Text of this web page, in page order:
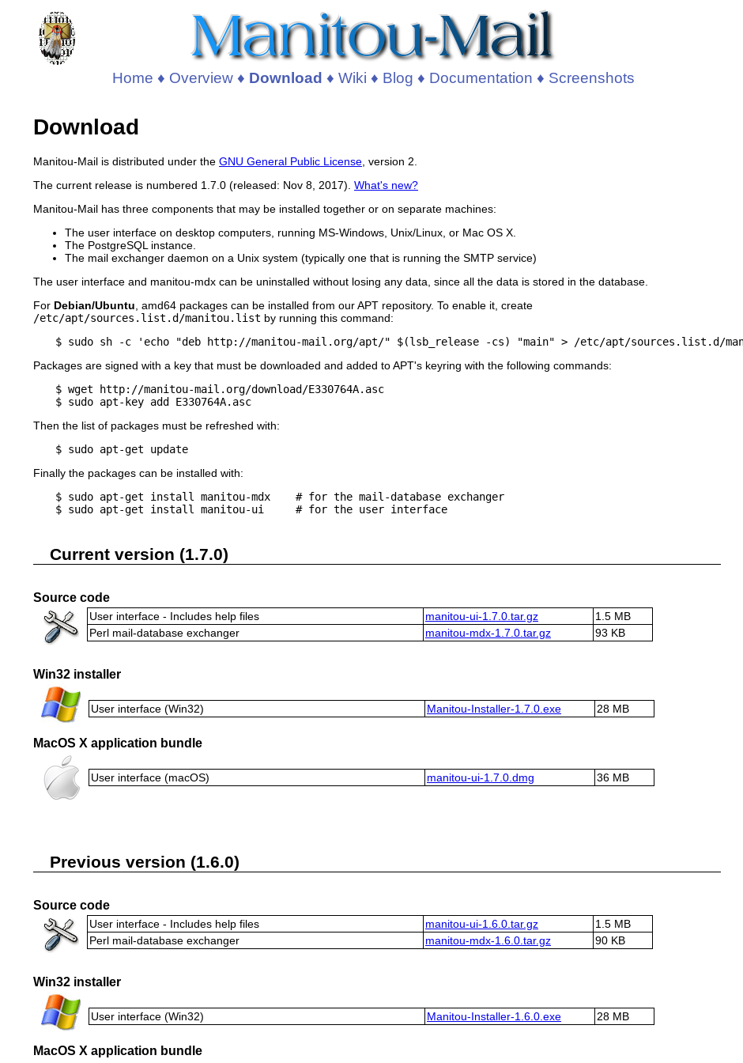
Home ♦ Overview♦ Download ♦ Wiki ♦ Blog ♦ Documentation ♦ Screenshots
Download
Manitou-Mail is distributed under the GNU General Public License , version 2.
The current release is numbered 1.7.0 (released: Nov 8, 2017). What's new?
Manitou-Mail has three components that may be installed together or on separate machines:
The user interface on desktop computers, running MS-Windows, Unix/Linux, or Mac OS X.
The PostgreSQL instance.
The mail exchanger daemon on a Unix system (typically one that is running the SMTP service)
The user interface and manitou-mdx can be uninstalled without losing any data, since all the data is stored in the database.
For Debian/Ubuntu , amd64 packages can be installed from our APT repository. To enable it, create
/etc/apt/sources.list.d/manitou.list by running this command:
Packages are signed with a key that must be downloaded and added to APT's keyring with the following commands:
$ wget http://manitou-mail.org/download/E330764A.asc
Then the list of packages must be refreshed with:
$ sudo apt-get update
Finally the packages can be installed with:
$ sudo apt-get install manitou-mdx    # for the mail-database exchanger
Current version (1.7.0)
Source code
User interface - Includes help files manitou-ui-1.7.0.tar.gz
1.5 MB
Perl mail-database exchanger
manitou-mdx-1.7.0.tar.gz 93 KB
Win32 installer
User interface (Win32) Manitou-Installer-1.7.0.exe 28 MB
MacOS X application bundle
User interface (macOS) manitou-ui-1.7.0.dmg 36 MB
Previous version (1.6.0)
Source code
User interface - Includes help files manitou-ui-1.6.0.tar.gz
1.5 MB
Perl mail-database exchanger
manitou-mdx-1.6.0.tar.gz 90 KB
Win32 installer
User interface (Win32) Manitou-Installer-1.6.0.exe 28 MB
MacOS X application bundle